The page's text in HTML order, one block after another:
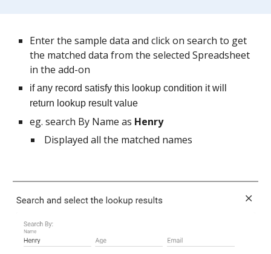
Enter the sample data and click on search to get
the matched data from the selected Spreadsheet
in the add-on
if any record satisfy this lookup condition it will
return lookup result value
eg. search By Name as Henry
Displayed all the matched names